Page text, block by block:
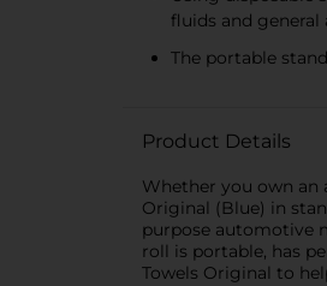
fluids and
The portable
Product Details
Whether you own an
Original (Blue) in
purpose automotive
roll is portable, has
Towels Original to